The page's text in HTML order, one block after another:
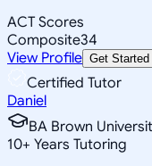
ACT Scores
Composite34
View Profile Get Started
Certified Tutor
Daniel
BA Brown
10+ Years Tutoring